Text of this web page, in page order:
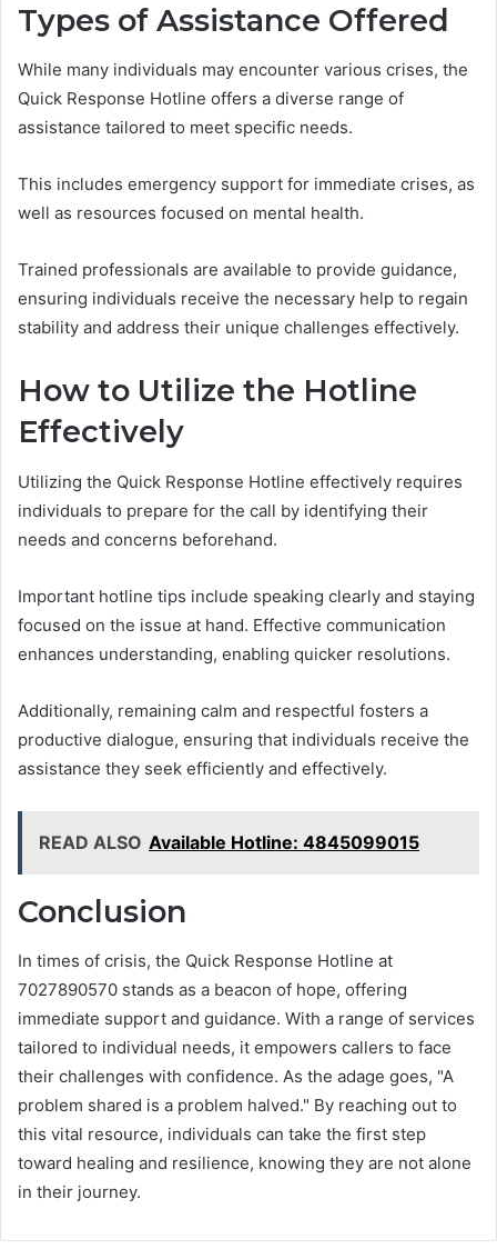
Types of Assistance Offered
While many individuals may encounter various crises, the
Quick Response Hotline offers a diverse range of
assistance tailored to meet specific needs.
This includes emergency support for immediate crises, as
well as resources focused on mental health.
Trained professionals are available to provide guidance,
ensuring individuals receive the necessary help to regain
stability and address their unique challenges effectively.
How to Utilize the Hotline
Effectively
Utilizing the Quick Response Hotline effectively requires
individuals to prepare for the call by identifying their
needs and concerns beforehand.
Important hotline tips include speaking clearly and staying
focused on the issue at hand. Effective communication
enhances understanding, enabling quicker resolutions.
Additionally, remaining calm and respectful fosters a
productive dialogue, ensuring that individuals receive the
assistance they seek efficiently and effectively.
READ ALSO Available Hotline: 4845099015
Conclusion
In times of crisis, the Quick Response Hotline at
7027890570 stands as a beacon of hope, offering
immediate support and guidance. With a range of services
tailored to individual needs, it empowers callers to face
their challenges with confidence. As the adage goes, "A
problem shared is a problem halved." By reaching out to
this vital resource, individuals can take the first step
toward healing and resilience, knowing they are not alone
in their journey.